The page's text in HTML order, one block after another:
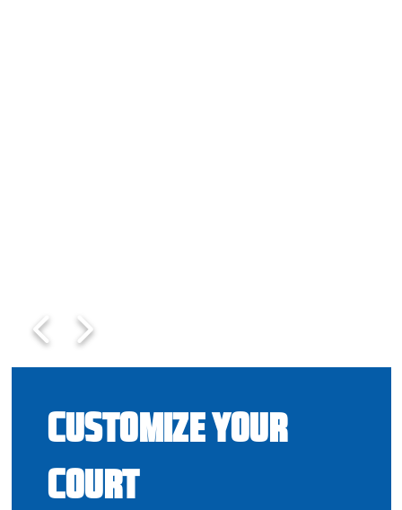
CUSTOMIZE YOUR
COURT